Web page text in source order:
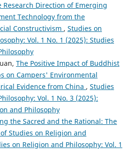
Research Direction of Emerging
Technology from the
Constructivism , Studies on
Vol. 1 No. 1 (2025): Studies
The Positive Impact of Buddhist
on Campers' Environmental
Evidence from China , Studies
Vol. 1 No. 3 (2025):
and Philosophy
the Sacred and the Rational: The
Studies on Religion and
on Religion and Philosophy: Vol. 1